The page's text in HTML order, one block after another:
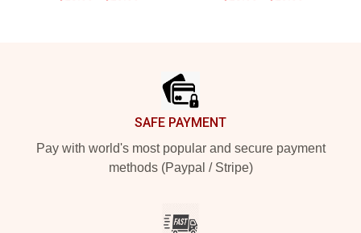
SAFE PAYMENT
Pay with world's most popular and secure payment
methods (Paypal / Stripe)